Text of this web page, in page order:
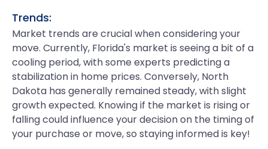
Trends:
Market trends are crucial when considering your
move. Currently, Florida's market is seeing a bit of a
cooling period, with some experts predicting a
stabilization in home prices. Conversely, North
Dakota has generally remained steady, with slight
growth expected. Knowing if the market is rising or
falling could influence your decision on the timing of
your purchase or move, so staying informed is key!